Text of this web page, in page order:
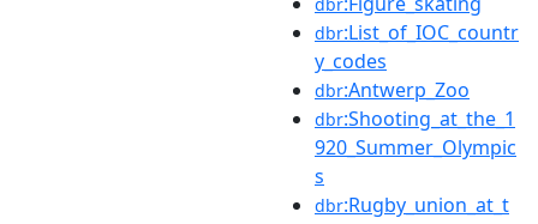
dbr:List_of_IOC_countr
y_codes
dbr:Antwerp_Zoo
dbr:Shooting_at_the_1
920_Summer_Olympic
s
dbr:Rugby_union_at_t